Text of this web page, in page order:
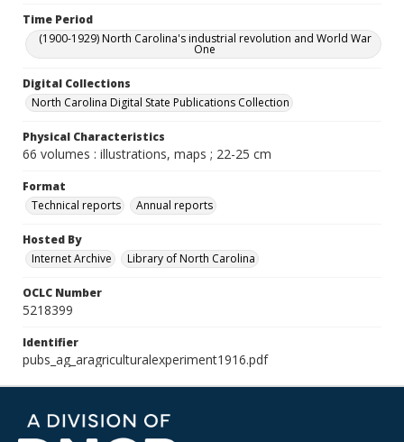
Time Period
(1900-1929) North Carolina's industrial revolution and World War
One
Digital Collections
North Carolina Digital State Publications Collection
Physical Characteristics
66 volumes : illustrations, maps ; 22-25 cm
Format
Technical reports
Annual reports
Hosted By
Internet Archive
Library of North Carolina
OCLC Number
5218399
Identifier
pubs_ag_aragriculturalexperiment1916.pdf